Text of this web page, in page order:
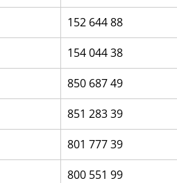
152 644 88
154 044 38
850 687 49
851 283 39
801 777 39
800 551 99